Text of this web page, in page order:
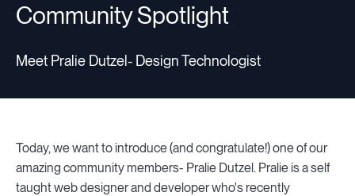
Community Spotlight
Meet Pralie Dutzel- Design Technologist
Today, we want to introduce (and congratulate!) one of our
amazing community members- Pralie Dutzel. Pralie is a self
taught web designer and developer who's recently